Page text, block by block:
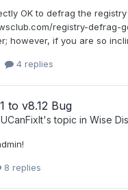
OK to defrag the
registry-defrag-
however, if you are so
4 replies
to v8.12 Bug
UCanFixIt's topic in Wise
8 replies